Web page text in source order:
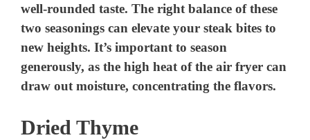
well-rounded taste. The right balance of these
two seasonings can elevate your steak bites to
new heights. It’s important to season
generously, as the high heat of the air fryer can
draw out moisture, concentrating the flavors.
Dried Thyme